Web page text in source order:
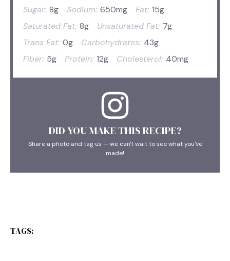
Sugar: 8g Sodium: 650mg Fat: 15g
Saturated Fat: 8g Unsaturated Fat: 7g
Trans Fat: 0g Carbohydrates: 43g
Fiber: 5g Protein: 12g Cholesterol: 40mg
DID YOU MAKE THIS RECIPE?
Share a photo and tag us — we can't wait to see what you've
made!
TAGS: